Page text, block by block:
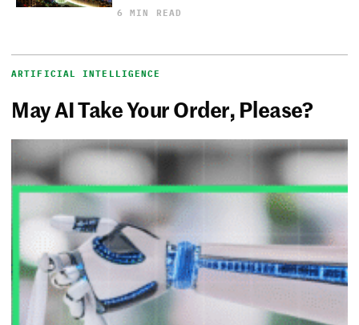
6 MIN READ
ARTIFICIAL INTELLIGENCE
May AI Take Your Order, Please?